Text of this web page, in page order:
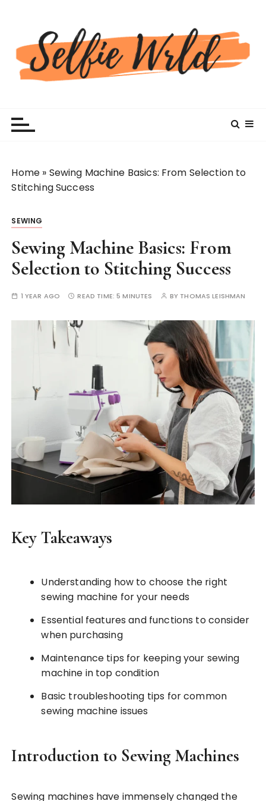
Home » Sewing Machine Basics: From Selection to
Stitching Success
SEWING
Sewing Machine Basics: From
Selection to Stitching Success
1 YEAR AGO READ TIME:5 MINUTES BY THOMAS LEISHMAN
Key Takeaways
Understanding how to choose the right
sewing machine for your needs
Essential features and functions to consider
when purchasing
Maintenance tips for keeping your sewing
machine in top condition
Basic troubleshooting tips for common
sewing machine issues
Introduction to Sewing Machines
Sewing machines have immensely changed the